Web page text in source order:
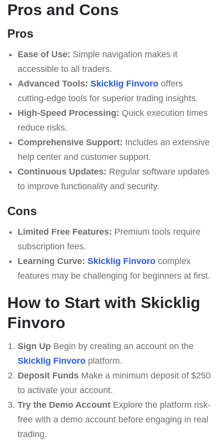
Pros and Cons
Pros
Ease of Use: Simple navigation makes it
accessible to all traders.
Advanced Tools: Skicklig Finvorooffers
cutting-edge tools for superior trading insights.
High-Speed Processing: Quick execution times
reduce risks.
Comprehensive Support: Includes an extensive
help center and customer support.
Continuous Updates: Regular software updates
to improve functionality and security.
Cons
Limited Free Features: Premium tools require
subscription fees.
Learning Curve: Skicklig Finvorocomplex
features may be challenging for beginners at first.
How to Start with Skicklig
Finvoro
Sign UpBegin by creating an account on the
Skicklig Finvoroplatform.
Deposit FundsMake a minimum deposit of $250
to activate your account.
Try the Demo AccountExplore the platform risk-
free with a demo account before engaging in real
trading.